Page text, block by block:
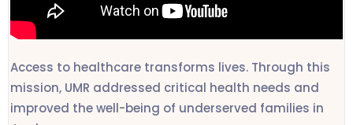
Access to healthcare transforms lives. Through this
mission, UMR addressed critical health needs and
improved the well-being of underserved families in